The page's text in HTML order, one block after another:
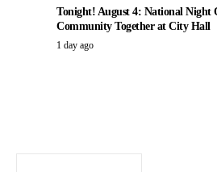
Tonight! August 4: National Night
Community Together at City Hall
1 day ago